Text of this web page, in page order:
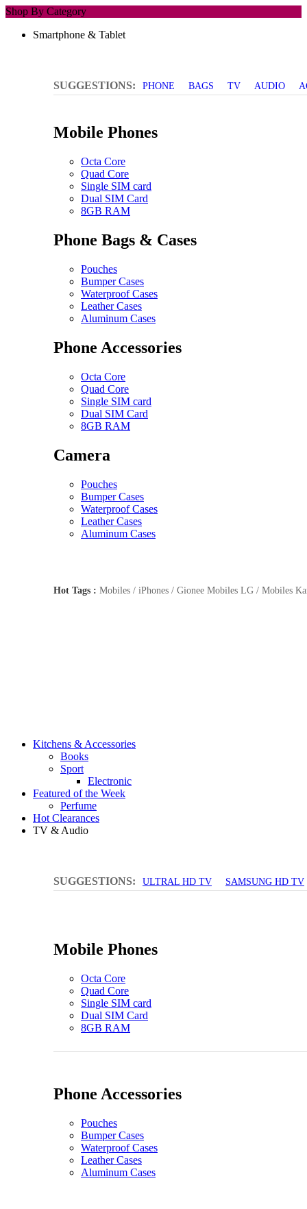
Shop By Category
Smartphone & Tablet
SUGGESTIONS: PHONE BAGS TV AUDIO
Mobile Phones
Octa Core
Quad Core
Single SIM card
Dual SIM Card
8GB RAM
Phone Bags & Cases
Pouches
Bumper Cases
Waterproof Cases
Leather Cases
Aluminum Cases
Phone Accessories
Octa Core
Quad Core
Single SIM card
Dual SIM Card
8GB RAM
Camera
Pouches
Bumper Cases
Waterproof Cases
Leather Cases
Aluminum Cases
Hot Tags : Mobiles / iPhones / Gionee Mobiles LG / Mobiles
Kitchens & Accessories
Books
Sport
Electronic
Featured of the Week
Perfume
Hot Clearances
TV & Audio
SUGGESTIONS: ULTRAL HD TV SAMSUNG HD TV
Mobile Phones
Octa Core
Quad Core
Single SIM card
Dual SIM Card
8GB RAM
Phone Accessories
Pouches
Bumper Cases
Waterproof Cases
Leather Cases
Aluminum Cases